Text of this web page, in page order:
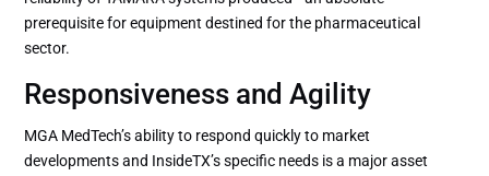
prerequisite for equipment destined for the pharmaceutical
sector.
Responsiveness and Agility
MGA MedTech’s ability to respond quickly to market
developments and InsideTX’s specific needs is a major asset